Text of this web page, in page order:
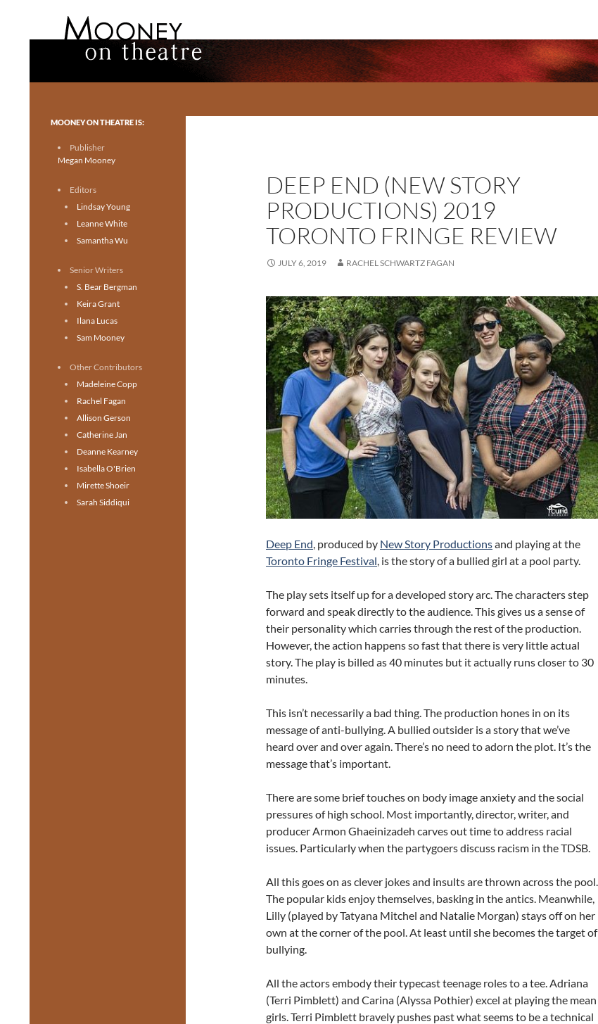
DEEP END (NEW STORY
PRODUCTIONS) 2019
TORONTO FRINGE REVIEW
JULY 6, 2019 RACHEL SCHWARTZ FAGAN
Deep End , produced by New Story Productionsand playing at the
Toronto Fringe Festival , is the story of a bullied girl at a pool party.
The play sets itself up for a developed story arc. The characters step
forward and speak directly to the audience. This gives us a sense of
their personality which carries through the rest of the production.
However, the action happens so fast that there is very little actual
story. The play is billed as 40 minutes but it actually runs closer to 30
minutes.
This isn’t necessarily a bad thing. The production hones in on its
message of anti-bullying. A bullied outsider is a story that we’ve
heard over and over again. There’s no need to adorn the plot. It’s the
message that’s important.
There are some brief touches on body image anxiety and the social
pressures of high school. Most importantly, director, writer, and
producer Armon Ghaeinizadeh carves out time to address racial
issues. Particularly when the partygoers discuss racism in the TDSB.
All this goes on as clever jokes and insults are thrown across the pool.
The popular kids enjoy themselves, basking in the antics. Meanwhile,
Lilly (played by Tatyana Mitchel and Natalie Morgan) stays off on her
own at the corner of the pool. At least until she becomes the target of
bullying.
All the actors embody their typecast teenage roles to a tee. Adriana
(Terri Pimblett) and Carina (Alyssa Pothier) excel at playing the mean
girls. Terri Pimblett bravely pushes past what seems to be a technical
Toronto theatre for everyone.
MOONEY ON THEATRE IS:
Publisher
Megan Mooney
Editors
Lindsay Young
Leanne White
Samantha Wu
Senior Writers
S. Bear Bergman
Keira Grant
Ilana Lucas
Sam Mooney
Other Contributors
Madeleine Copp
Rachel Fagan
Allison Gerson
Catherine Jan
Deanne Kearney
Isabella O'Brien
Mirette Shoeir
Sarah Siddiqui